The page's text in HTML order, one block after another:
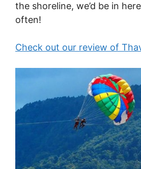
the shoreline, we’d be in
often!
Check out our review of